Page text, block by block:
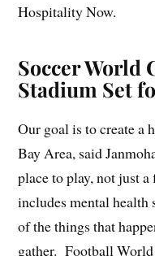
Hospitality Now.
Soccer World
Stadium Set
Our goal is to create a
Bay Area, said
place to play, not just
includes mental health
of the things that
gather. Football